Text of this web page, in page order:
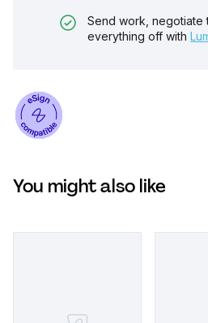
Send work, negotiate
everything off with
You might also like